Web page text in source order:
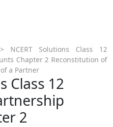
NCERT Solutions Class 12
Chapter 2 Reconstitution of
a Partner
Class 12
2